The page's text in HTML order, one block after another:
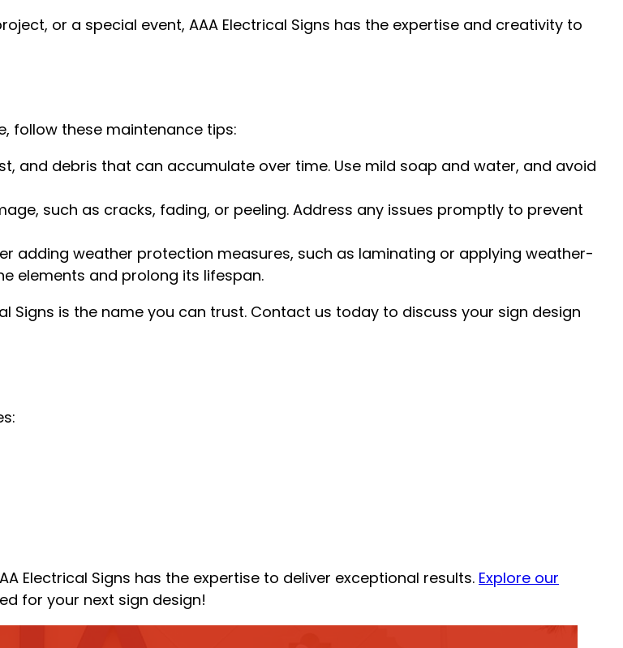
or a special event, AAA Electrical Signs has the expertise and creativity to
follow these maintenance tips:
and debris that can accumulate over time. Use mild soap and water, and avoid
such as cracks, fading, or peeling. Address any issues promptly to prevent
adding weather protection measures, such as laminating or applying weather-
elements and prolong its lifespan.
Signs is the name you can trust. Contact us today to discuss your sign design
Electrical Signs has the expertise to deliver exceptional results. Explore our
for your next sign design!